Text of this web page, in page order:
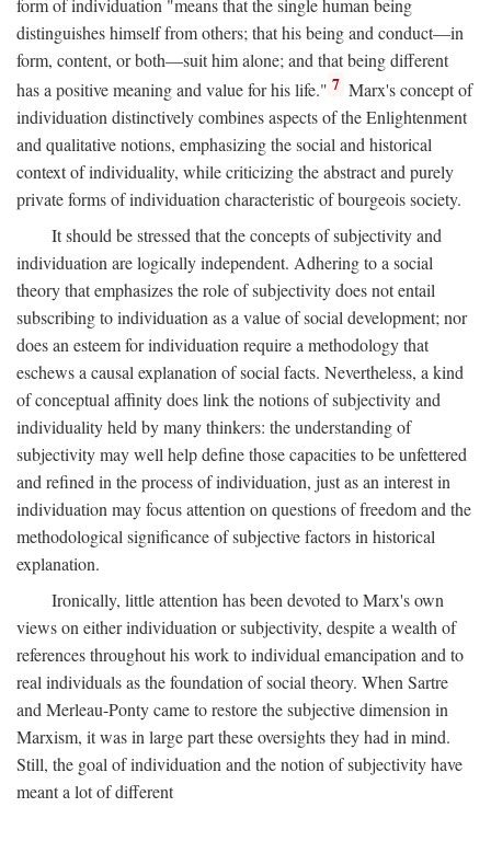
form of individuation "means that the single human being
distinguishes himself from others; that his being and conduct—in
form, content, or both—suit him alone; and that being different
has a positive meaning and value for his life." 7 Marx's concept of
individuation distinctively combines aspects of the Enlightenment
and qualitative notions, emphasizing the social and historical
context of individuality, while criticizing the abstract and purely
private forms of individuation characteristic of bourgeois society.
It should be stressed that the concepts of subjectivity and
individuation are logically independent. Adhering to a social
theory that emphasizes the role of subjectivity does not entail
subscribing to individuation as a value of social development; nor
does an esteem for individuation require a methodology that
eschews a causal explanation of social facts. Nevertheless, a kind
of conceptual affinity does link the notions of subjectivity and
individuality held by many thinkers: the understanding of
subjectivity may well help define those capacities to be unfettered
and refined in the process of individuation, just as an interest in
individuation may focus attention on questions of freedom and the
methodological significance of subjective factors in historical
explanation.
Ironically, little attention has been devoted to Marx's own
views on either individuation or subjectivity, despite a wealth of
references throughout his work to individual emancipation and to
real individuals as the foundation of social theory. When Sartre
and Merleau-Ponty came to restore the subjective dimension in
Marxism, it was in large part these oversights they had in mind.
Still, the goal of individuation and the notion of subjectivity have
meant a lot of different